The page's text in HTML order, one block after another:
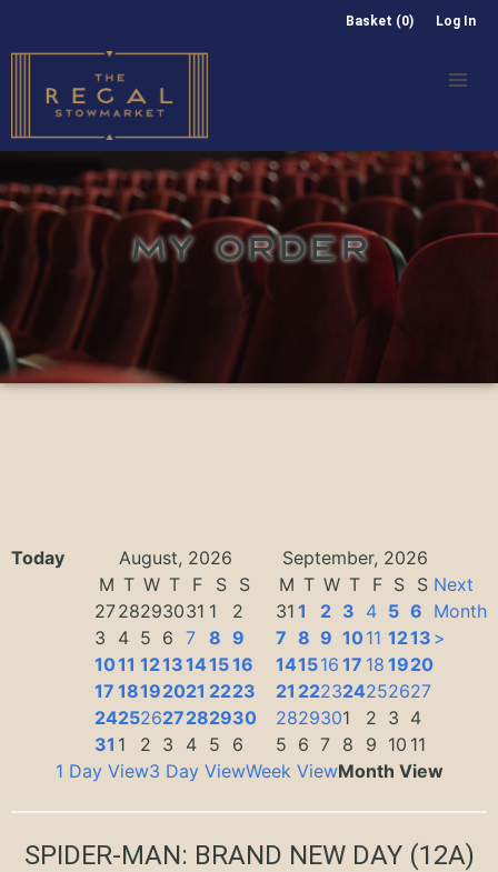
Basket (0) Log In
MY ORDER
Today August, 2026
September, 2026
M T W T F S
S
2728293031 1
2
3
4 5 6 7 8 9
1011 1213141516
17 18192021 2223
24252627282930
31 1 2 3 4 5 6
M T W T F S S
31 1 2 3 4 5 6
7 8 9 1011 1213
141516 17 18 1920
21 222324252627
2829301 2 3 4
5 6 7 8 9 10 11
Next
Month
>
1 Day View3 Day ViewWeek ViewMonth View
SPIDER-MAN: BRAND NEW DAY(12A)